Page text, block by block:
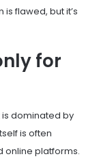
flawed, but it’s
for
dominated by
is often
online platforms.